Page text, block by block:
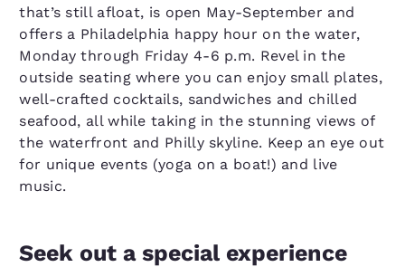
that’s still afloat, is open May-September and
offers a Philadelphia happy hour on the water,
Monday through Friday 4-6 p.m. Revel in the
outside seating where you can enjoy small plates,
well-crafted cocktails, sandwiches and chilled
seafood, all while taking in the stunning views of
the waterfront and Philly skyline. Keep an eye out
for unique events (yoga on a boat!) and live
music.
Seek out a special experience